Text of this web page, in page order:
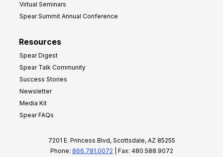
Virtual Seminars
Spear Summit Annual Conference
Resources
Spear Digest
Spear Talk Community
Success Stories
Newsletter
Media Kit
Spear FAQs
7201 E. Princess Blvd, Scottsdale, AZ 85255
Phone: 866.781.0072 | Fax: 480.588.9072